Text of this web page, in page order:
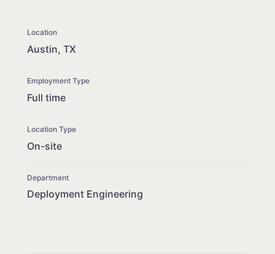
Location
Austin, TX
Employment Type
Full time
Location Type
On-site
Department
Deployment Engineering